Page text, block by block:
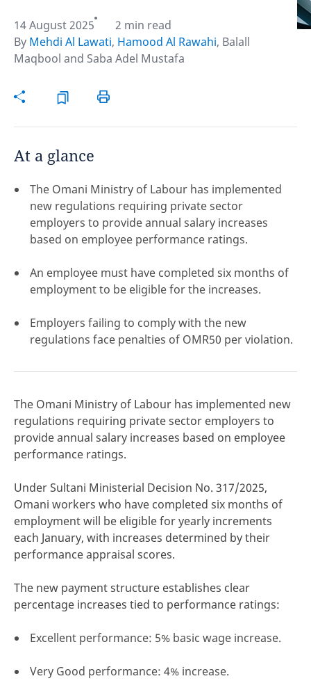
14 August 2025
2 min read
By Mehdi Al Lawati, Hamood Al Rawahi, Balall
Maqbool and Saba Adel Mustafa
At a glance
The Omani Ministry of Labour has implemented
new regulations requiring private sector
employers to provide annual salary increases
based on employee performance ratings.
An employee must have completed six months of
employment to be eligible for the increases.
Employers failing to comply with the new
regulations face penalties of OMR50 per violation.
The Omani Ministry of Labour has implemented new
regulations requiring private sector employers to
provide annual salary increases based on employee
performance ratings.
Under Sultani Ministerial Decision No. 317/2025,
Omani workers who have completed six months of
employment will be eligible for yearly increments
each January, with increases determined by their
performance appraisal scores.
The new payment structure establishes clear
percentage increases tied to performance ratings:
Excellent performance: 5% basic wage increase.
Very Good performance: 4% increase.
Hint:Don't forget, you can easily compare and
contrast global employment laws via our Global
employment law manual.
Disclaimer: